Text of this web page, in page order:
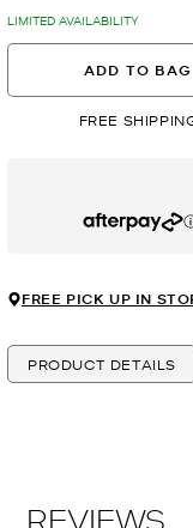
LIMITED AVAILABILITY
ADD TO BAG
FREE
Afterpay
FREE PICK UP IN
PRODUCT DETAILS